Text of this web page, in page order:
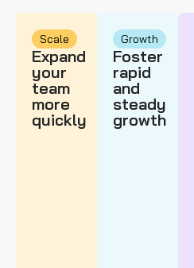
Scale
Expand
your
team
more
quickly
Growth
Foster
rapid
and
steady
growth